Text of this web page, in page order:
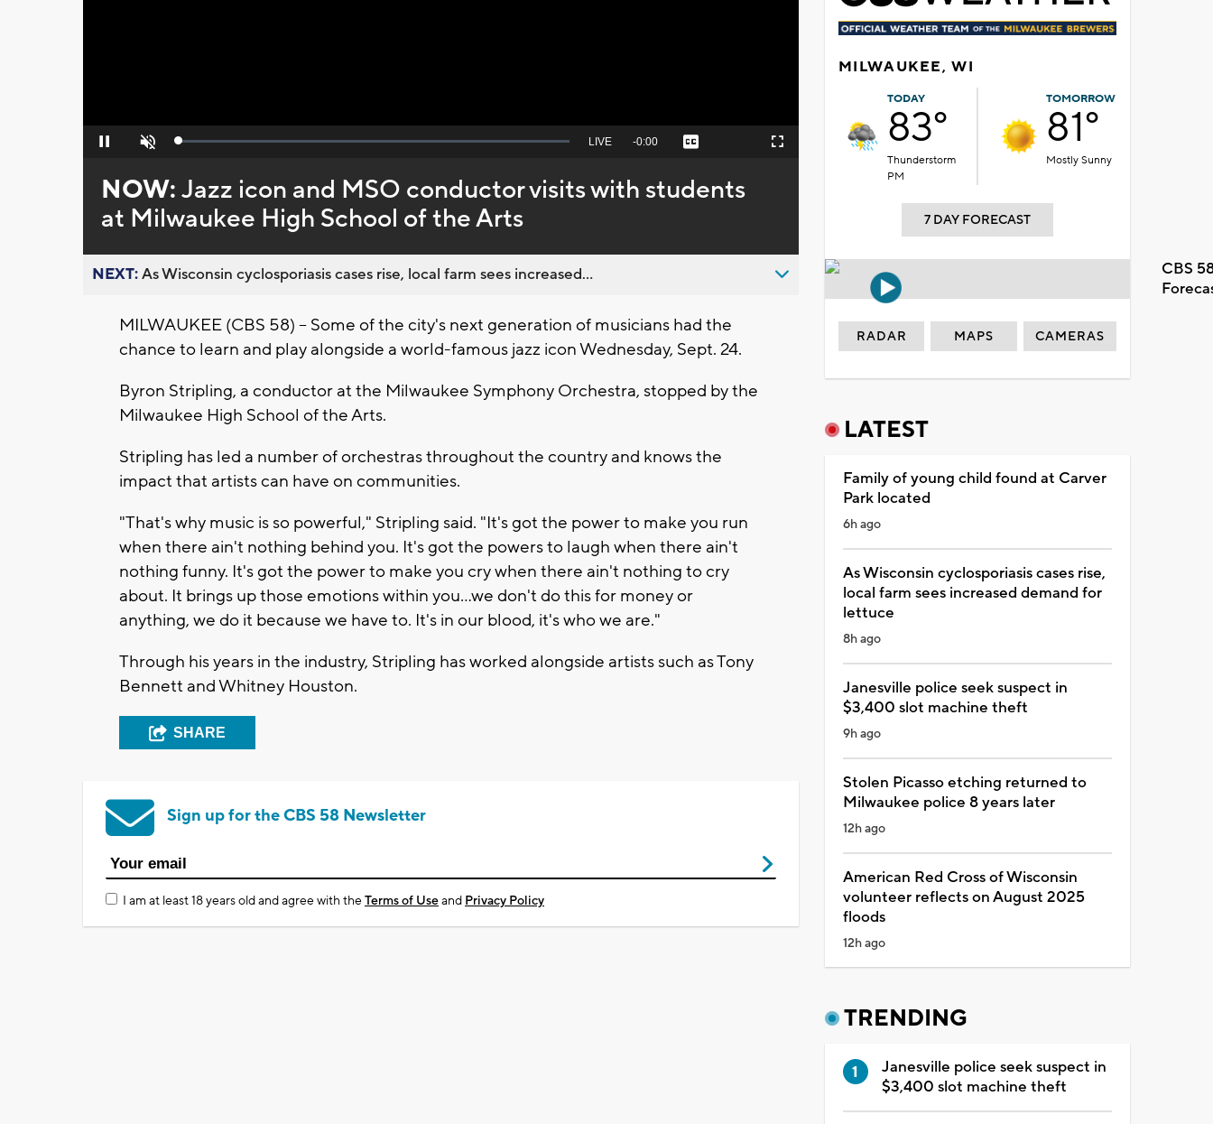
Pause Unmute Loaded:
Seek
behind
live
LIVE Remaining
-0:00 Captions Fullscreen
NOW:Jazz icon and MSO conductor visits with students
at Milwaukee High School of the Arts
NEXT:As Wisconsin cyclosporiasis cases rise, local farm sees increased...
MILWAUKEE (CBS 58) -- Some of the city's next generation of musicians had the
chance to learn and play alongside a world-famous jazz icon Wednesday, Sept. 24.
Byron Stripling, a conductor at the Milwaukee Symphony Orchestra, stopped by the
Milwaukee High School of the Arts.
Stripling has led a number of orchestras throughout the country and knows the
impact that artists can have on communities.
"That's why music is so powerful," Stripling said. "It's got the power to make you run
when there ain't nothing behind you. It's got the powers to laugh when there ain't
nothing funny. It's got the power to make you cry when there ain't nothing to cry
about. It brings up those emotions within you...we don't do this for money or
anything, we do it because we have to. It's in our blood, it's who we are."
Through his years in the industry, Stripling has worked alongside artists such as Tony
Bennett and Whitney Houston.
SHARE
Sign up for the CBS 58 Newsletter
I am at least 18 years old and agree with theTerms of Useand Privacy Policy
MILWAUKEE, WI
TODAY
83°
Thunderstorm
PM
TOMORROW
81°
Mostly Sunny
7 DAY FORECAST
CBS
RADAR MAPS CAMERAS
LATEST
Family of young child found at Carver
Park located
6h ago
As Wisconsin cyclosporiasis cases rise,
local farm sees increased demand for
lettuce
8h ago
Janesville police seek suspect in
$3,400 slot machine theft
9h ago
Stolen Picasso etching returned to
Milwaukee police 8 years later
12h ago
American Red Cross of Wisconsin
volunteer reflects on August 2025
floods
12h ago
TRENDING
Janesville police seek suspect in
$3,400 slot machine theft